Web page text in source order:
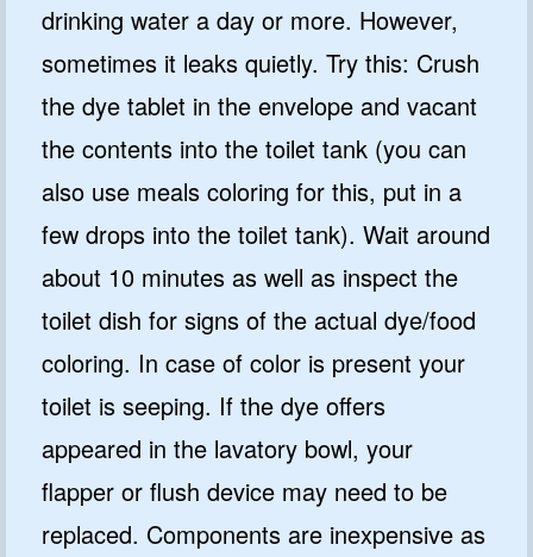
drinking water a day or more. However,
sometimes it leaks quietly. Try this: Crush
the dye tablet in the envelope and vacant
the contents into the toilet tank (you can
also use meals coloring for this, put in a
few drops into the toilet tank). Wait around
about 10 minutes as well as inspect the
toilet dish for signs of the actual dye/food
coloring. In case of color is present your
toilet is seeping. If the dye offers
appeared in the lavatory bowl, your
flapper or flush device may need to be
replaced. Components are inexpensive as